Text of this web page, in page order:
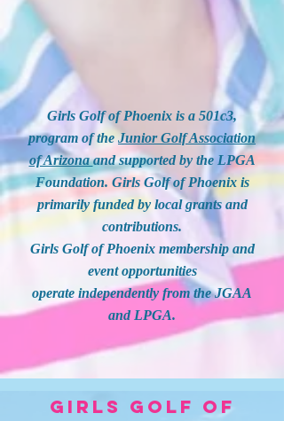
Girls Golf of Phoenix is a 501c3,
program of theJunior Golf Association
of Arizonaand supported by the LPGA
Foundation. Girls Golf of Phoenix is
primarily funded by local grants and
contributions.
Girls Golf of Phoenix membership and
event opportunities
operate independently from the JGAA
and LPGA.
Girls Golf of